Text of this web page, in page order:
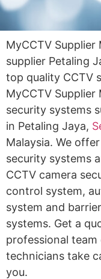
MyCCTV Supplier
supplier Petaling
top quality CCTV
MyCCTV Supplier
security systems
in Petaling Jaya,
Malaysia. We
security systems
CCTV camera
control system,
system and
systems. Get a
professional
technicians take
you.